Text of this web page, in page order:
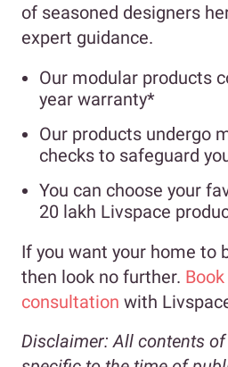
of seasoned designers
expert guidance.
Our modular products
year warranty*
Our products undergo
checks to safeguard
You can choose your
20 lakh Livspace
If you want your home to
then look no further.
consultation with
Disclaimer: All contents